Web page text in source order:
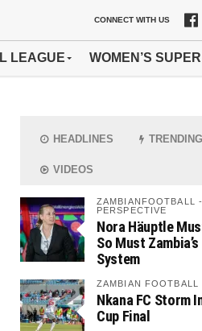
CONNECT WITH US
LEAGUE WOMEN’S
HEADLINES TRENDING
VIDEOS
ZAMBIANFOOTBALL
PERSPECTIVE
Nora Häuptle
So Must Zambia’s
System
ZAMBIAN FOOTBALL
Nkana FC Storm
Cup Final